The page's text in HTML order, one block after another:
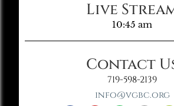
Live
10:45 am
Contact
719-598-2139
info@vgbc.org